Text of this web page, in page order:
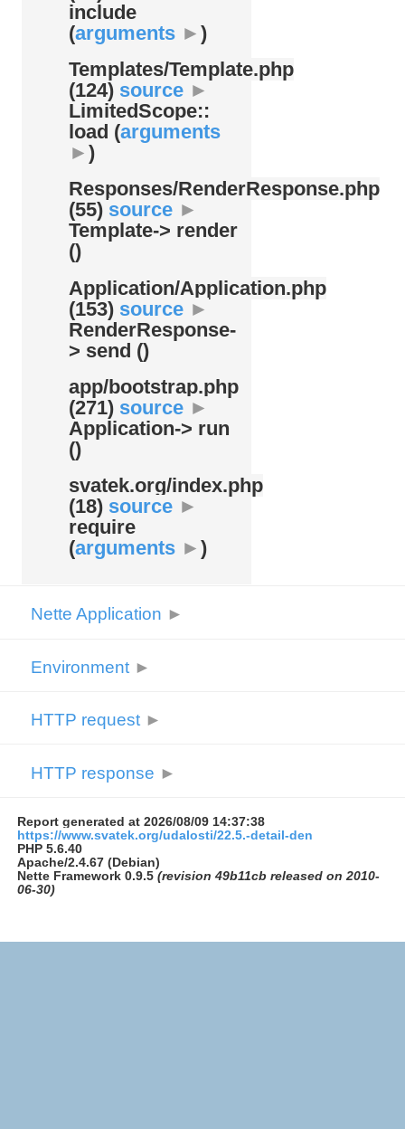
include
(arguments ► )
Templates/Template.php
(124) source ►
LimitedScope::
load (arguments
► )
Responses/RenderResponse.php
(55) source ►
Template-> render
()
Application/Application.php
(153) source ►
RenderResponse-
> send ()
app/bootstrap.php
(271) source ►
Application-> run
()
svatek.org/index.php
(18) source ►
require
(arguments ► )
Nette Application ►
Environment ►
HTTP request ►
HTTP response ►
Report generated at 2026/08/09 14:37:38
https://www.svatek.org/udalosti/22.5.-detail-den
PHP 5.6.40
Apache/2.4.67 (Debian)
Nette Framework 0.9.5 (revision 49b11cb released on 2010-
06-30)